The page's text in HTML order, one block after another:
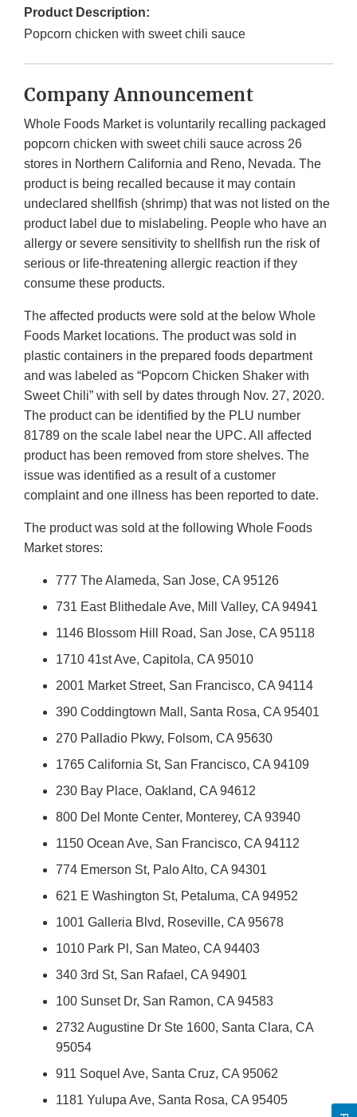
Product Description:
Popcorn chicken with sweet chili sauce
Company Announcement
Whole Foods Market is voluntarily recalling packaged
popcorn chicken with sweet chili sauce across 26
stores in Northern California and Reno, Nevada. The
product is being recalled because it may contain
undeclared shellfish (shrimp) that was not listed on the
product label due to mislabeling. People who have an
allergy or severe sensitivity to shellfish run the risk of
serious or life-threatening allergic reaction if they
consume these products.
The affected products were sold at the below Whole
Foods Market locations. The product was sold in
plastic containers in the prepared foods department
and was labeled as “Popcorn Chicken Shaker with
Sweet Chili” with sell by dates through Nov. 27, 2020.
The product can be identified by the PLU number
81789 on the scale label near the UPC. All affected
product has been removed from store shelves. The
issue was identified as a result of a customer
complaint and one illness has been reported to date.
The product was sold at the following Whole Foods
Market stores:
777 The Alameda, San Jose, CA 95126
731 East Blithedale Ave, Mill Valley, CA 94941
1146 Blossom Hill Road, San Jose, CA 95118
1710 41st Ave, Capitola, CA 95010
2001 Market Street, San Francisco, CA 94114
390 Coddingtown Mall, Santa Rosa, CA 95401
270 Palladio Pkwy, Folsom, CA 95630
1765 California St, San Francisco, CA 94109
230 Bay Place, Oakland, CA 94612
800 Del Monte Center, Monterey, CA 93940
1150 Ocean Ave, San Francisco, CA 94112
774 Emerson St, Palo Alto, CA 94301
621 E Washington St, Petaluma, CA 94952
1001 Galleria Blvd, Roseville, CA 95678
1010 Park Pl, San Mateo, CA 94403
340 3rd St, San Rafael, CA 94901
100 Sunset Dr, San Ramon, CA 94583
2732 Augustine Dr Ste 1600, Santa Clara, CA
95054
911 Soquel Ave, Santa Cruz, CA 95062
1181 Yulupa Ave, Santa Rosa, CA 95405